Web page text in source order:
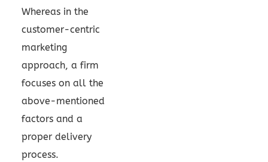
Whereas in the
customer-centric
marketing
approach, a firm
focuses on all the
above-mentioned
factors and a
proper delivery
process.